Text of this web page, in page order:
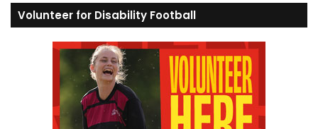
Volunteer for Disability Football